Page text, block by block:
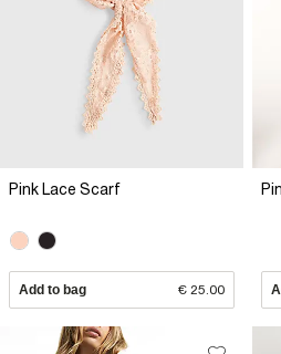
Pink Lace Scarf
Add to bag € 25.00